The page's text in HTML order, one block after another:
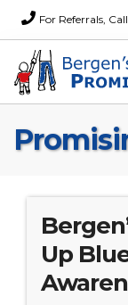
For Referrals,
Home
News
About Us
FAQs
Up